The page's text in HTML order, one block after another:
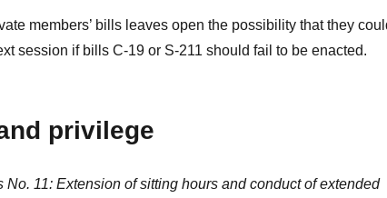
members’ bills leaves open the possibility that they
session if bills C-19 or S-211 should fail to be enacted.
privilege
No. 11: Extension of sitting hours and conduct of extended